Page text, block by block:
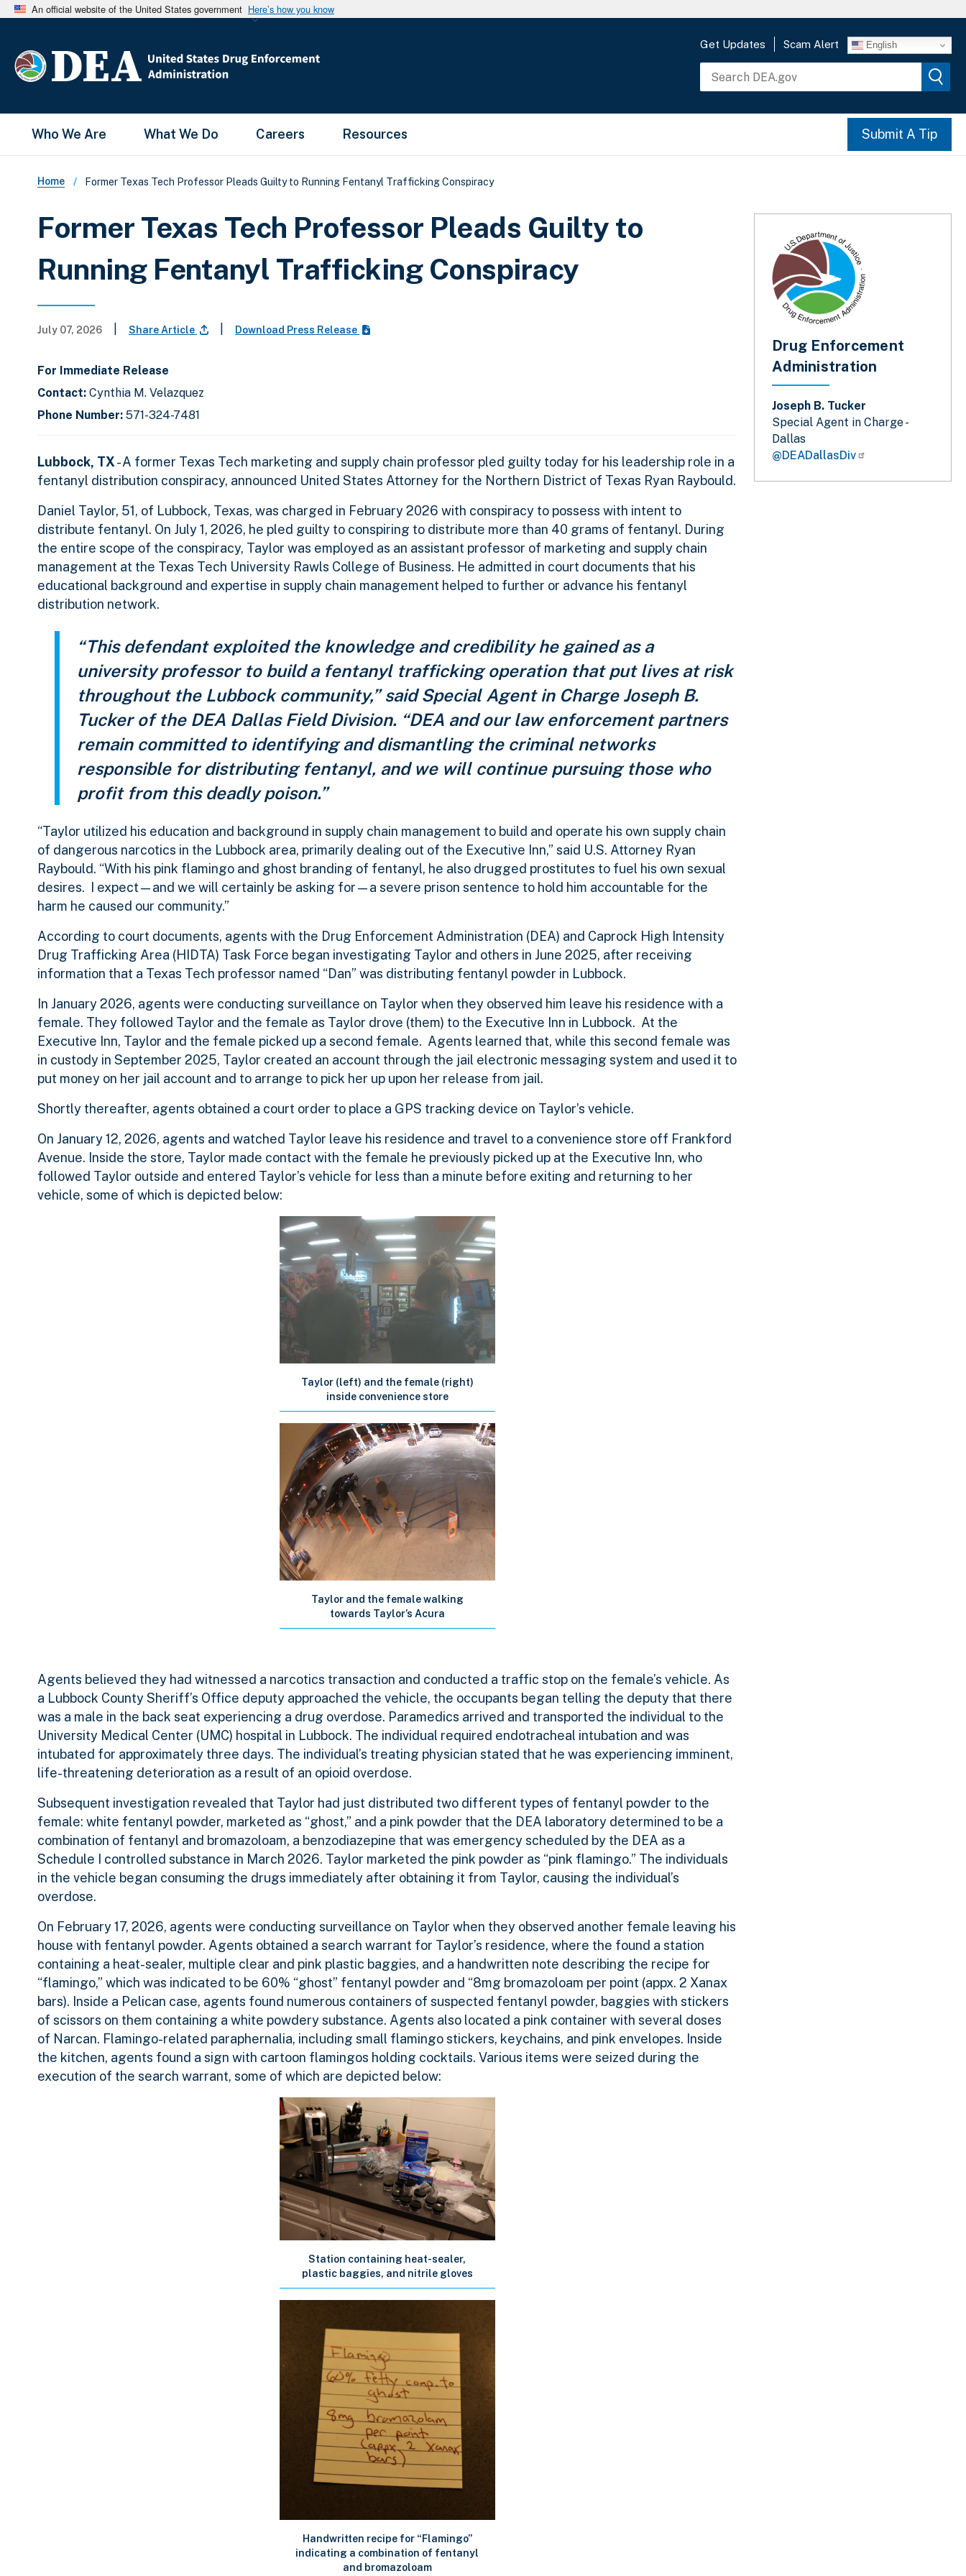
An official website of the United States government Here’s how you know
Get Updates Scam Alert English
Main Menu
Who We Are What We Do Careers Resources Submit A Tip
Breadcrumb
Home Former Texas Tech Professor Pleads Guilty to Running Fentanyl Trafficking Conspiracy
Former Texas Tech Professor Pleads Guilty to
Running Fentanyl Trafficking Conspiracy
July 07, 2026 Share Article Download Press Release
For Immediate Release
Contact: Cynthia M. Velazquez
Phone Number: 571-324-7481
Lubbock, TX- A former Texas Tech marketing and supply chain professor pled guilty today for his leadership role in a
fentanyl distribution conspiracy, announced United States Attorney for the Northern District of Texas Ryan Raybould.
Daniel Taylor, 51, of Lubbock, Texas, was charged in February 2026 with conspiracy to possess with intent to
distribute fentanyl. On July 1, 2026, he pled guilty to conspiring to distribute more than 40 grams of fentanyl. During
the entire scope of the conspiracy, Taylor was employed as an assistant professor of marketing and supply chain
management at the Texas Tech University Rawls College of Business. He admitted in court documents that his
educational background and expertise in supply chain management helped to further or advance his fentanyl
distribution network.
“This defendant exploited the knowledge and credibility he gained as a
university professor to build a fentanyl trafficking operation that put lives at risk
throughout the Lubbock community,” said Special Agent in Charge Joseph B.
Tucker of the DEA Dallas Field Division. “DEA and our law enforcement partners
remain committed to identifying and dismantling the criminal networks
responsible for distributing fentanyl, and we will continue pursuing those who
profit from this deadly poison.”
“Taylor utilized his education and background in supply chain management to build and operate his own supply chain
of dangerous narcotics in the Lubbock area, primarily dealing out of the Executive Inn,” said U.S. Attorney Ryan
Raybould. “With his pink flamingo and ghost branding of fentanyl, he also drugged prostitutes to fuel his own sexual
desires. I expect—and we will certainly be asking for—a severe prison sentence to hold him accountable for the
harm he caused our community.”
According to court documents, agents with the Drug Enforcement Administration (DEA) and Caprock High Intensity
Drug Trafficking Area (HIDTA) Task Force began investigating Taylor and others in June 2025, after receiving
information that a Texas Tech professor named “Dan” was distributing fentanyl powder in Lubbock.
In January 2026, agents were conducting surveillance on Taylor when they observed him leave his residence with a
female. They followed Taylor and the female as Taylor drove (them) to the Executive Inn in Lubbock. At the
Executive Inn, Taylor and the female picked up a second female. Agents learned that, while this second female was
in custody in September 2025, Taylor created an account through the jail electronic messaging system and used it to
put money on her jail account and to arrange to pick her up upon her release from jail.
Shortly thereafter, agents obtained a court order to place a GPS tracking device on Taylor’s vehicle.
On January 12, 2026, agents and watched Taylor leave his residence and travel to a convenience store off Frankford
Avenue. Inside the store, Taylor made contact with the female he previously picked up at the Executive Inn, who
followed Taylor outside and entered Taylor’s vehicle for less than a minute before exiting and returning to her
vehicle, some of which is depicted below:
Taylor (left) and the female (right)
inside convenience store
Taylor and the female walking
towards Taylor’s Acura
Agents believed they had witnessed a narcotics transaction and conducted a traffic stop on the female’s vehicle. As
a Lubbock County Sheriff’s Office deputy approached the vehicle, the occupants began telling the deputy that there
was a male in the back seat experiencing a drug overdose. Paramedics arrived and transported the individual to the
University Medical Center (UMC) hospital in Lubbock. The individual required endotracheal intubation and was
intubated for approximately three days. The individual’s treating physician stated that he was experiencing imminent,
life-threatening deterioration as a result of an opioid overdose.
Subsequent investigation revealed that Taylor had just distributed two different types of fentanyl powder to the
female: white fentanyl powder, marketed as “ghost,” and a pink powder that the DEA laboratory determined to be a
combination of fentanyl and bromazoloam, a benzodiazepine that was emergency scheduled by the DEA as a
Schedule I controlled substance in March 2026. Taylor marketed the pink powder as “pink flamingo.” The individuals
in the vehicle began consuming the drugs immediately after obtaining it from Taylor, causing the individual’s
overdose.
On February 17, 2026, agents were conducting surveillance on Taylor when they observed another female leaving his
house with fentanyl powder. Agents obtained a search warrant for Taylor’s residence, where the found a station
containing a heat-sealer, multiple clear and pink plastic baggies, and a handwritten note describing the recipe for
“flamingo,” which was indicated to be 60% “ghost” fentanyl powder and “8mg bromazoloam per point (appx. 2 Xanax
bars). Inside a Pelican case, agents found numerous containers of suspected fentanyl powder, baggies with stickers
of scissors on them containing a white powdery substance. Agents also located a pink container with several doses
of Narcan. Flamingo-related paraphernalia, including small flamingo stickers, keychains, and pink envelopes. Inside
the kitchen, agents found a sign with cartoon flamingos holding cocktails. Various items were seized during the
execution of the search warrant, some of which are depicted below:
Station containing heat-sealer,
plastic baggies, and nitrile gloves
Handwritten recipe for “Flamingo”
indicating a combination of fentanyl
and bromazoloam
Drug Enforcement
Administration
Joseph B. Tucker
Special Agent in Charge -
Dallas
@DEADallasDiv